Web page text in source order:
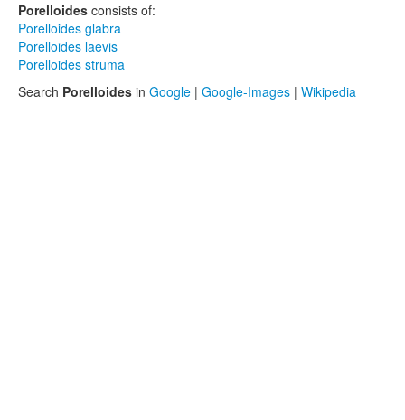
Porelloides consists of:
Porelloides glabra
Porelloides laevis
Porelloides struma
Search Porelloides in Google | Google-Images | Wikipedia